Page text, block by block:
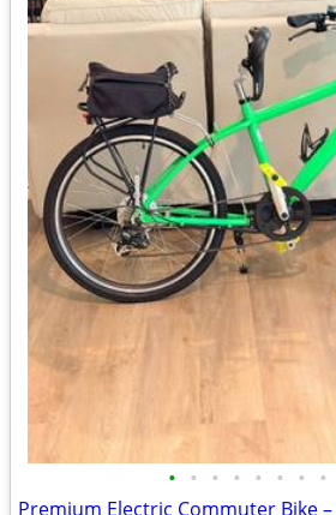
• • • • • • • •